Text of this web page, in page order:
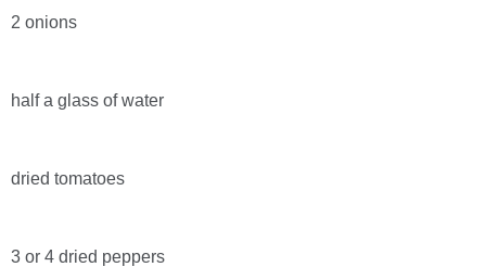
2 onions
half a glass of water
dried tomatoes
3 or 4 dried peppers